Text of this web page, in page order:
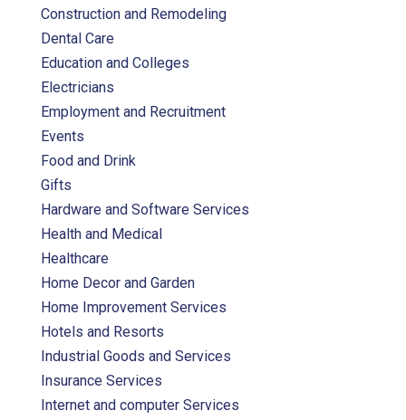
Construction and Remodeling
Dental Care
Education and Colleges
Electricians
Employment and Recruitment
Events
Food and Drink
Gifts
Hardware and Software Services
Health and Medical
Healthcare
Home Decor and Garden
Home Improvement Services
Hotels and Resorts
Industrial Goods and Services
Insurance Services
Internet and computer Services